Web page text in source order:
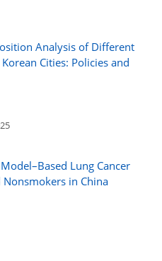
Analysis of Different
Cities: Policies and
Lung Cancer
in China